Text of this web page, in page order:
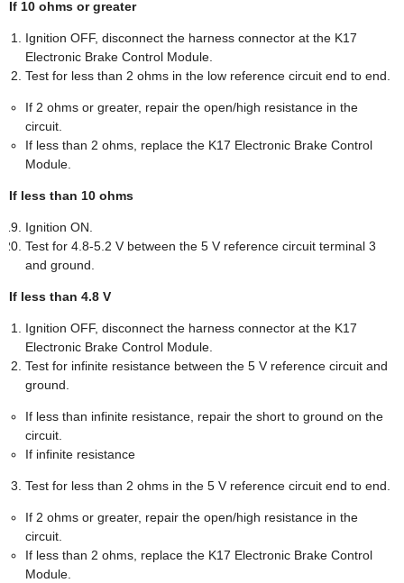
If 10 ohms or greater
Ignition OFF, disconnect the harness connector at the K17
Electronic Brake Control Module.
Test for less than 2 ohms in the low reference circuit end to end.
If 2 ohms or greater, repair the open/high resistance in the
circuit.
If less than 2 ohms, replace the K17 Electronic Brake Control
Module.
If less than 10 ohms
Ignition ON.
Test for 4.8-5.2 V between the 5 V reference circuit terminal 3
and ground.
If less than 4.8 V
Ignition OFF, disconnect the harness connector at the K17
Electronic Brake Control Module.
Test for infinite resistance between the 5 V reference circuit and
ground.
If less than infinite resistance, repair the short to ground on the
circuit.
If infinite resistance
Test for less than 2 ohms in the 5 V reference circuit end to end.
If 2 ohms or greater, repair the open/high resistance in the
circuit.
If less than 2 ohms, replace the K17 Electronic Brake Control
Module.